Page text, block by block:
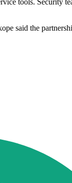
tools. Security
said the